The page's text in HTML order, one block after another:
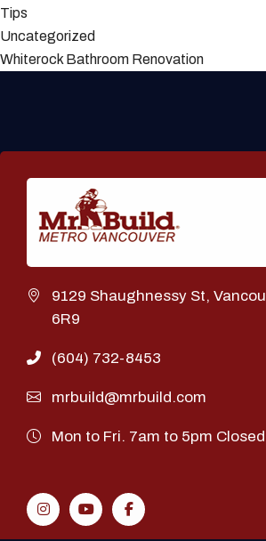
Tips
Uncategorized
Whiterock Bathroom Renovation
9129 Shaughnessy St,
6R9
(604) 732-8453
mrbuild@mrbuild.com
Mon to Fri. 7am to 5pm